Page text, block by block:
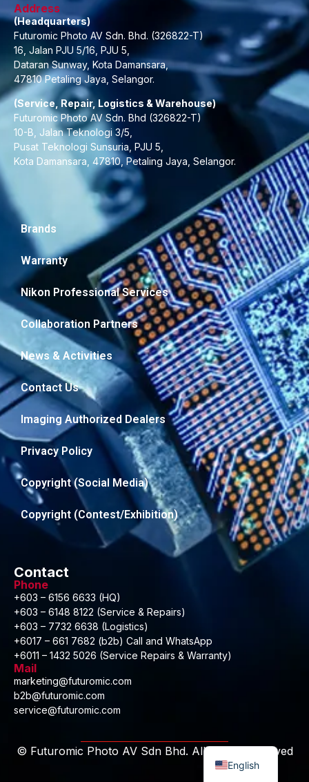
Address
(Headquarters)
Futuromic Photo AV Sdn. Bhd. (326822-T)
16, Jalan PJU 5/16, PJU 5,
Dataran Sunway, Kota Damansara,
47810 Petaling Jaya, Selangor.
(Service, Repair, Logistics & Warehouse)
Futuromic Photo AV Sdn. Bhd (326822-T)
10-B, Jalan Teknologi 3/5,
Pusat Teknologi Sunsuria, PJU 5,
Kota Damansara, 47810, Petaling Jaya, Selangor.
Brands
Warranty
Nikon Professional Services
Collaboration Partners
News & Activities
Contact Us
Imaging Authorized Dealers
Privacy Policy
Copyright (Social Media)
Copyright (Contest/Exhibition)
Contact
Phone
+603 – 6156 6633 (HQ)
+603 – 6148 8122 (Service & Repairs)
+603 – 7732 6638 (Logistics)
+6017 – 661 7682 (b2b) Call and WhatsApp
+6011 – 1432 5026 (Service Repairs & Warranty)
Mail
marketing@futuromic.com
b2b@futuromic.com
service@futuromic.com
© Futuromic Photo AV Sdn Bhd. All Rights Reserved
English
Malay